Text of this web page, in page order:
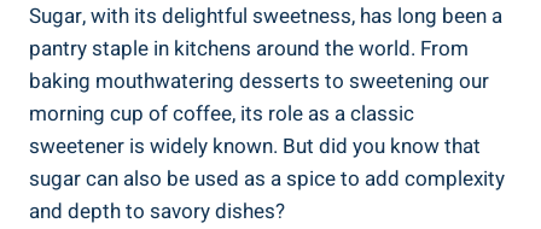
Sugar, with its delightful sweetness, has long been a
pantry staple in kitchens around the world. From
baking mouthwatering desserts to sweetening our
morning cup of coffee, its role as a classic
sweetener is widely known. But did you know that
sugar can also be used as a spice to add complexity
and depth to savory dishes?